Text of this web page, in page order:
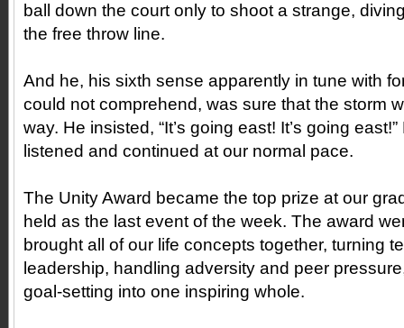
ball down the court only to shoot a strange,
the free throw line.
And he, his sixth sense apparently in tune with
could not comprehend, was sure that the storm
way. He insisted, “It’s going east! It’s going
listened and continued at our normal pace.
The Unity Award became the top prize at our
held as the last event of the week. The award
brought all of our life concepts together, turning
leadership, handling adversity and peer
goal-setting into one inspiring whole.